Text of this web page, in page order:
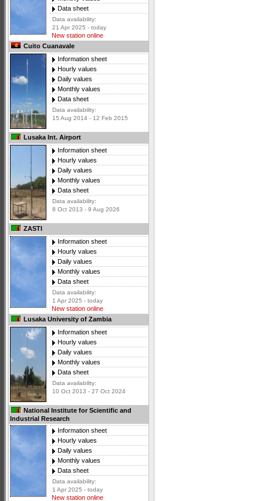
Data sheet
Data availability:
21 Apr 2025 - today
New station online
Cuito Cuanavale
Information sheet
Hourly values
Daily values
Monthly values
Data sheet
Data availability:
15 Aug 2014 - 12 Feb 2015
Lusaka Int. Airport
Information sheet
Hourly values
Daily values
Monthly values
Data sheet
Data availability:
8 Oct 2013 - 9 Aug 2026
ZASTI
Information sheet
Hourly values
Daily values
Monthly values
Data sheet
Data availability:
1 Apr 2025 - today
New station online
Lusaka University of Zambia
Information sheet
Hourly values
Daily values
Monthly values
Data sheet
Data availability:
10 Oct 2013 - 27 Oct 2024
National Institute for Scientific and
Industrial Research
Information sheet
Hourly values
Daily values
Monthly values
Data sheet
Data availability:
1 Apr 2025 - today
New station online